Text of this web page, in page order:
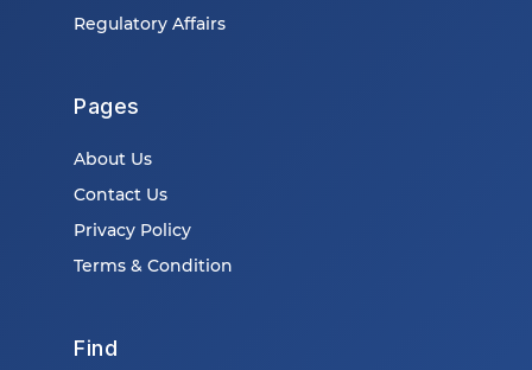
Regulatory Affairs
Pages
About Us
Contact Us
Privacy Policy
Terms & Condition
Find